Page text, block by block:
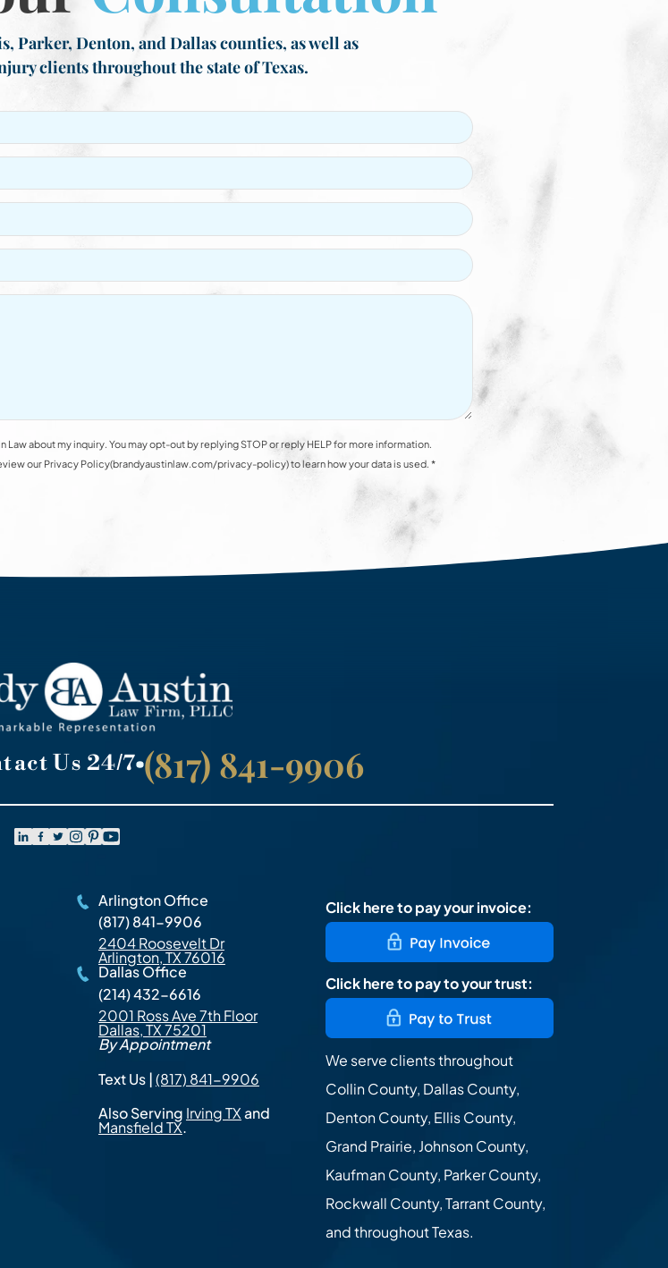
Parker, Denton, and Dallas counties, as well as
clients throughout the state of Texas.
about my inquiry. You may opt-out by replying STOP or reply HELP for more information.
our Privacy Policy(brandyaustinlaw.com/privacy-policy) to learn how your data is used. *
Us 24/7 (817) 841-9906
Arlington Office
(817) 841-9906
2404 Roosevelt Dr
Arlington, TX 76016
Dallas Office
(214) 432-6616
2001 Ross Ave 7th Floor
Dallas, TX 75201
By Appointment
Text Us |(817) 841-9906
Also Serving Irving TXand
Mansfield TX.
Click here to pay your invoice:
Click here to pay to your trust:
We serve clients throughout
Collin County, Dallas County,
Denton County, Ellis County,
Grand Prairie, Johnson County,
Kaufman County, Parker County,
Rockwall County, Tarrant County,
and throughout Texas.